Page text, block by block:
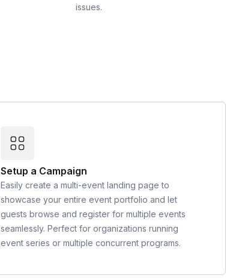
issues.
Setup a Campaign
Easily create a multi-event landing page to
showcase your entire event portfolio and let
guests browse and register for multiple events
seamlessly. Perfect for organizations running
event series or multiple concurrent programs.